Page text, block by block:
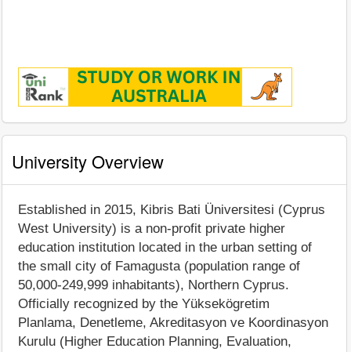
University Overview
Established in 2015, Kibris Bati Üniversitesi (Cyprus
West University) is a non-profit private higher
education institution located in the urban setting of
the small city of Famagusta (population range of
50,000-249,999 inhabitants), Northern Cyprus.
Officially recognized by the Yüksekögretim
Planlama, Denetleme, Akreditasyon ve Koordinasyon
Kurulu (Higher Education Planning, Evaluation,